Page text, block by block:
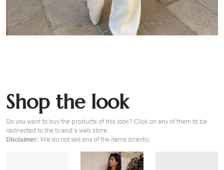
Shop the look
Do you want to buy the products of this look? Click on any of them to be
redirected to the brand's web store.
Disclaimer: We do not sell any of the items directly.